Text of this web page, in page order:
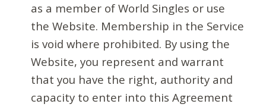
as a member of World Singles or use
the Website. Membership in the Service
is void where prohibited. By using the
Website, you represent and warrant
that you have the right, authority and
capacity to enter into this Agreement